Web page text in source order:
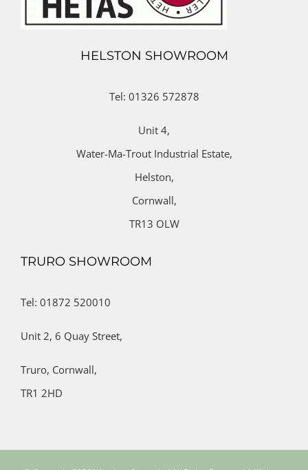
HELSTON SHOWROOM
Tel: 01326 572878
Unit 4,
Water-Ma-Trout Industrial Estate,
Helston,
Cornwall,
TR13 OLW
TRURO SHOWROOM
Tel: 01872 520010
Unit 2, 6 Quay Street,
Truro, Cornwall,
TR1 2HD